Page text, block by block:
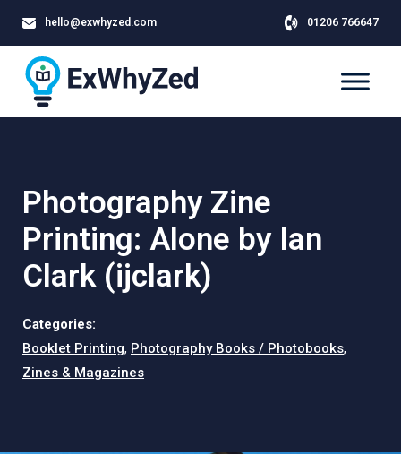
hello@exwhyzed.com 01206 766647
Photography Zine
Printing: Alone by Ian
Clark (ijclark)
Categories:
Booklet Printing, Photography Books / Photobooks,
Zines & Magazines